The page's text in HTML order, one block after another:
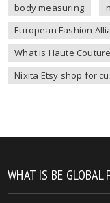
body measuring
European Fashion
What is Haute
Nixita Etsy shop for
WHAT IS BE GLOBAL